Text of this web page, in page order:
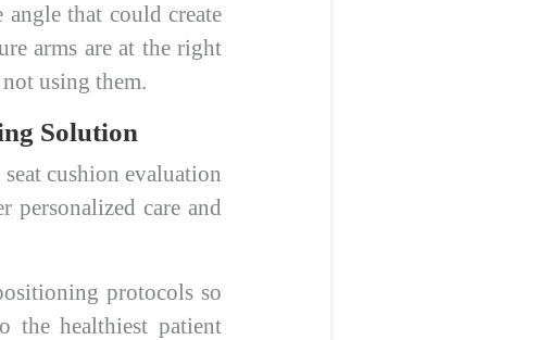
that could create
arms are at the right
using them.
Solution
cushion evaluation
personalized care and
protocols so
the healthiest patient